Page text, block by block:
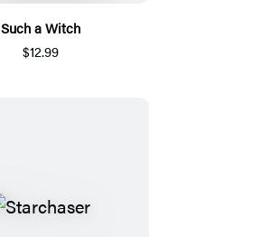
Such a Witch
$12.99